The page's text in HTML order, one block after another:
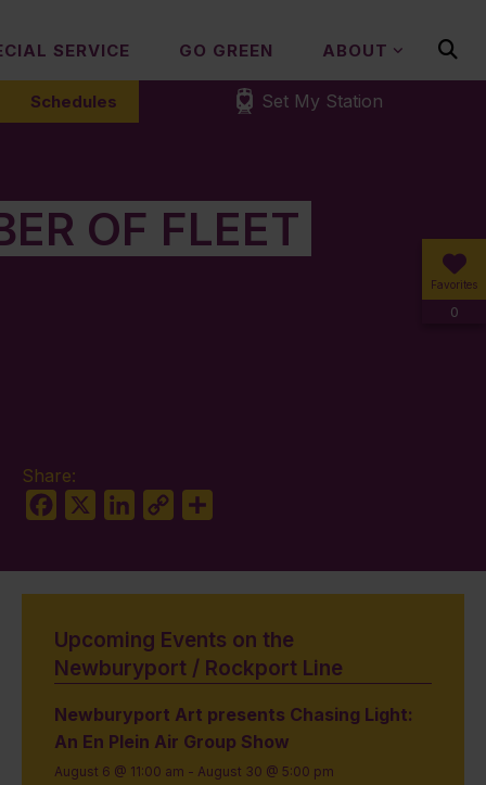
SERVICE GO GREEN ABOUT
Schedules Set My Station
Favorites
0
OF FLEET
Share:
Facebook
LinkedIn
Copy
Upcoming Events on the
Newburyport / Rockport Line
Newburyport Art presents Chasing Light:
An En Plein Air Group Show
August 6 @ 11:00 am - August 30 @ 5:00 pm